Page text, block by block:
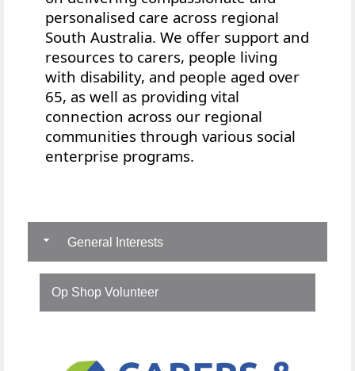
personalised care across regional
South Australia. We offer support and
resources to carers, people living
with disability, and people aged over
65, as well as providing vital
connection across our regional
communities through various social
enterprise programs.
General Interests
Op Shop Volunteer